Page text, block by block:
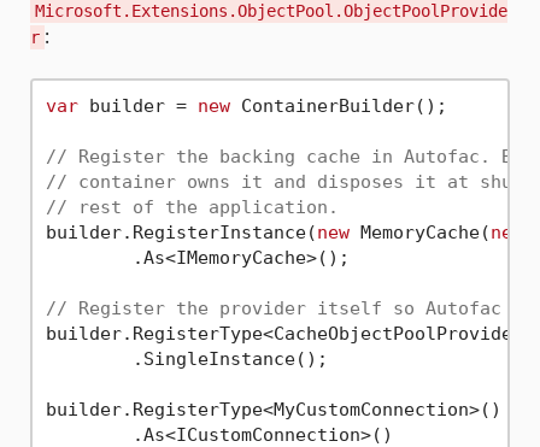
Microsoft.Extensions.ObjectPool.ObjectPoolProvide
r :
var builder = new ContainerBuilder();
// Register the backing cache in Autofac.
// container owns it and disposes it at
// rest of the application.
builder.RegisterInstance(new MemoryCache(new
        .As<IMemoryCache>();
// Register the provider itself so Autofac
        .SingleInstance();
builder.RegisterType<MyCustomConnection>()
        .As<ICustomConnection>()